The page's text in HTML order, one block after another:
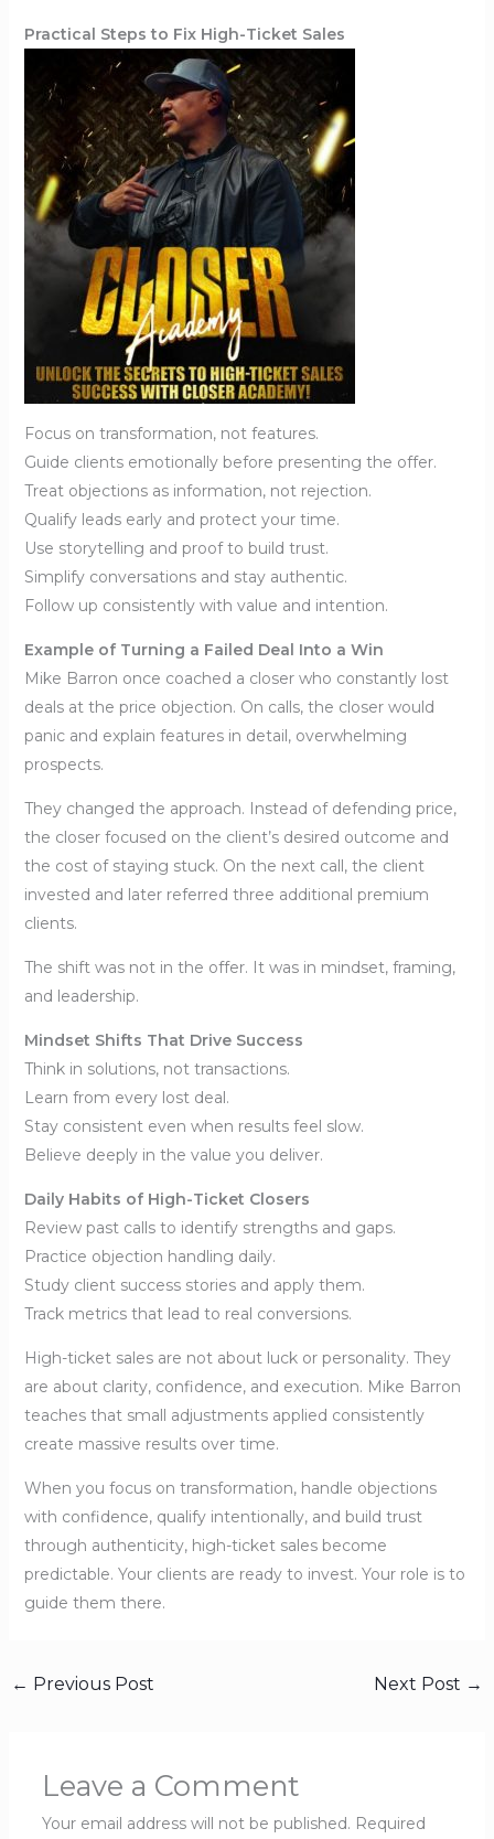
Practical Steps to Fix High-Ticket Sales
Focus on transformation, not features.
Guide clients emotionally before presenting the offer.
Treat objections as information, not rejection.
Qualify leads early and protect your time.
Use storytelling and proof to build trust.
Simplify conversations and stay authentic.
Follow up consistently with value and intention.
Example of Turning a Failed Deal Into a Win
Mike Barron once coached a closer who constantly lost
deals at the price objection. On calls, the closer would
panic and explain features in detail, overwhelming
prospects.
They changed the approach. Instead of defending price,
the closer focused on the client’s desired outcome and
the cost of staying stuck. On the next call, the client
invested and later referred three additional premium
clients.
The shift was not in the offer. It was in mindset, framing,
and leadership.
Mindset Shifts That Drive Success
Think in solutions, not transactions.
Learn from every lost deal.
Stay consistent even when results feel slow.
Believe deeply in the value you deliver.
Daily Habits of High-Ticket Closers
Review past calls to identify strengths and gaps.
Practice objection handling daily.
Study client success stories and apply them.
Track metrics that lead to real conversions.
High-ticket sales are not about luck or personality. They
are about clarity, confidence, and execution. Mike Barron
teaches that small adjustments applied consistently
create massive results over time.
When you focus on transformation, handle objections
with confidence, qualify intentionally, and build trust
through authenticity, high-ticket sales become
predictable. Your clients are ready to invest. Your role is to
guide them there.
← Previous Post Next Post →
Leave a Comment
Your email address will not be published. Required